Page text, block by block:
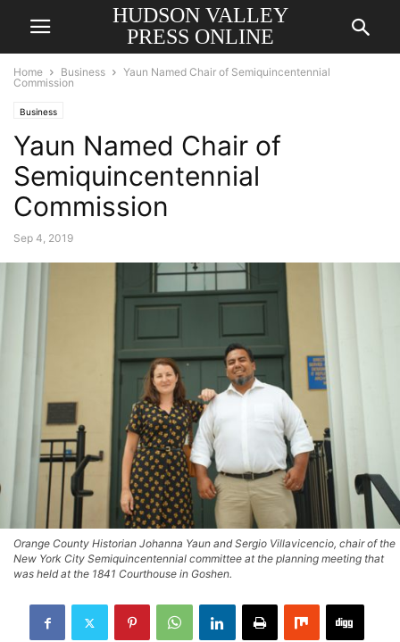
HUDSON VALLEY
PRESS ONLINE
Home Business
Yaun Named Chair of Semiquincentennial
Commission
Business
Yaun Named Chair of
Semiquincentennial
Commission
Sep 4, 2019
Orange County Historian Johanna Yaun and Sergio Villavicencio, chair of the
New York City Semiquincentennial committee at the planning meeting that
was held at the 1841 Courthouse in Goshen.